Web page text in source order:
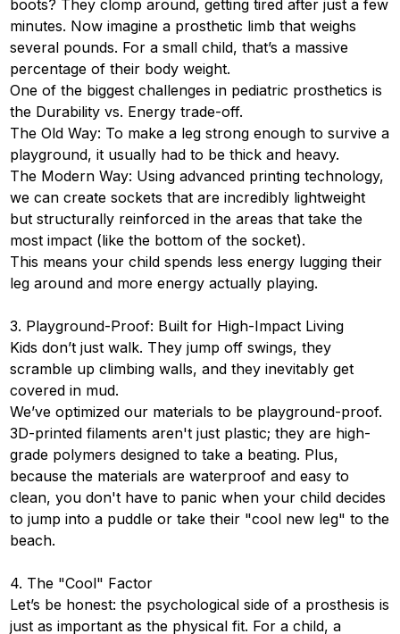
boots? They clomp around, getting tired after just a few
minutes. Now imagine a prosthetic limb that weighs
several pounds. For a small child, that’s a massive
percentage of their body weight.
One of the biggest challenges in pediatric prosthetics is
the Durability vs. Energy trade-off.
The Old Way: To make a leg strong enough to survive a
playground, it usually had to be thick and heavy.
The Modern Way: Using advanced printing technology,
we can create sockets that are incredibly lightweight
but structurally reinforced in the areas that take the
most impact (like the bottom of the socket).
This means your child spends less energy lugging their
leg around and more energy actually playing.
3. Playground-Proof: Built for High-Impact Living
Kids don’t just walk. They jump off swings, they
scramble up climbing walls, and they inevitably get
covered in mud.
We’ve optimized our materials to be playground-proof.
3D-printed filaments aren't just plastic; they are high-
grade polymers designed to take a beating. Plus,
because the materials are waterproof and easy to
clean, you don't have to panic when your child decides
to jump into a puddle or take their "cool new leg" to the
beach.
4. The "Cool" Factor
Let’s be honest: the psychological side of a prosthesis is
just as important as the physical fit. For a child, a